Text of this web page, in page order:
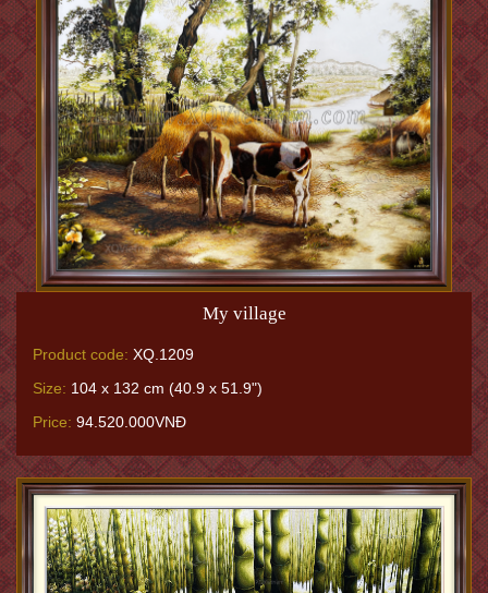
My village
Product code: XQ.1209
Size: 104 x 132 cm (40.9 x 51.9")
Price: 94.520.000VNĐ